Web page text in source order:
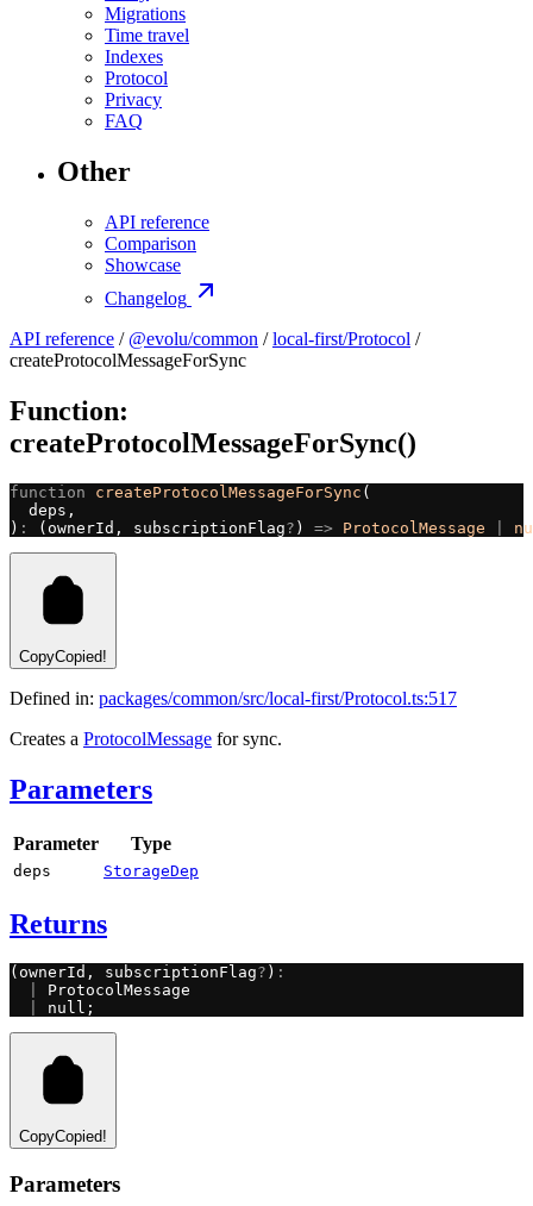
Migrations
Time travel
Indexes
Protocol
Privacy
FAQ
Other
API reference
Comparison
Showcase
Changelog
API reference / @evolu/common /local-first/Protocol /
createProtocolMessageForSync
Function:
createProtocolMessageForSync()
function createProtocolMessageForSync (
  deps,
) : (ownerId, subscriptionFlag? ) => ProtocolMessage
CopyCopied!
Defined in: packages/common/src/local-first/Protocol.ts:517
Creates a ProtocolMessage for sync.
Parameters
Parameter Type
deps StorageDep
Returns
(ownerId, subscriptionFlag? ) :
ProtocolMessage
null;
CopyCopied!
Parameters